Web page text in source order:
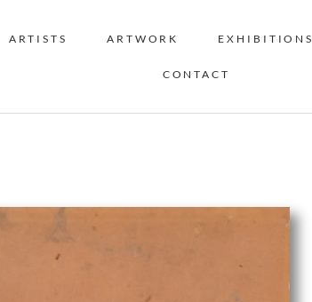
ARTISTS ARTWORK EXHIBITIONS
CONTACT